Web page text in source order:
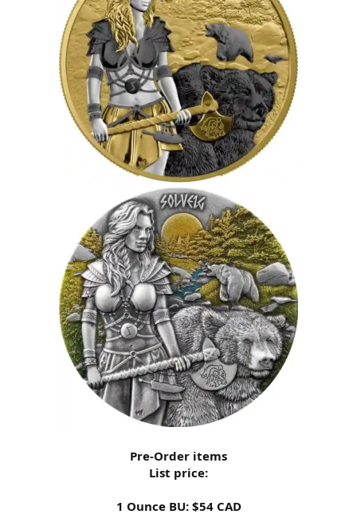
Pre-Order items
List price:
1 Ounce BU: $54 CAD